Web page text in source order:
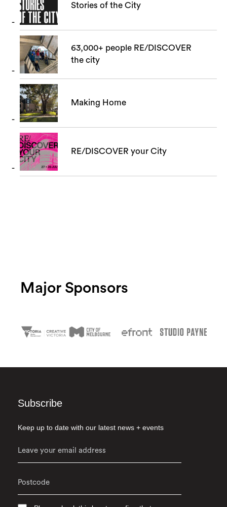
Stories of the City
63,000+ people RE/DISCOVER
the city
Making Home
RE/DISCOVER your City
Major Sponsors
Subscribe
Keep up to date with our latest news + events